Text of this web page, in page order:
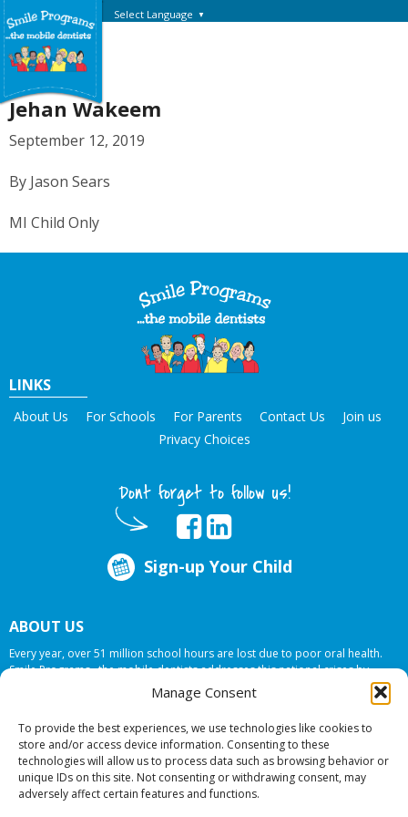
Manage Consent
To provide the best experiences, we use technologies like cookies to
store and/or access device information. Consenting to these
technologies will allow us to process data such as browsing behavior or
unique IDs on this site. Not consenting or withdrawing consent, may
adversely affect certain features and functions.
Select Language ▼
Jehan Wakeem
September 12, 2019
By Jason Sears
MI Child Only
LINKS
About Us For Schools For Parents Contact Us
Join us
Privacy Choices
Dont forget to follow us!
Sign-up Your Child
ABOUT US
Every year, over 51 million school hours are lost due to poor oral health.
Smile Programs…the mobile dentists addresses this national crises by
offering in-school dental care, bringing the care to the need at
NO COST TO
© 2026 Smile Programs. All rights reserved.